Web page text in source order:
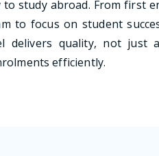
study abroad. From first
to focus on student
delivers quality, not just
efficiently.